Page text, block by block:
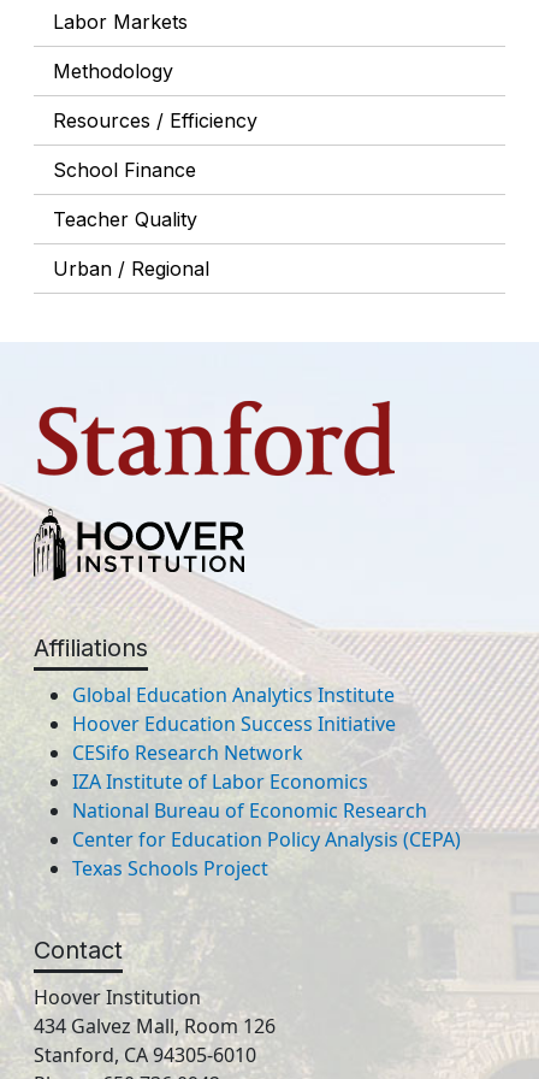
Labor Markets
Methodology
Resources / Efficiency
School Finance
Teacher Quality
Urban / Regional
Affiliations
Global Education Analytics Institute
Hoover Education Success Initiative
CESifo Research Network
IZA Institute of Labor Economics
National Bureau of Economic Research
Center for Education Policy Analysis (CEPA)
Texas Schools Project
Contact
Hoover Institution
434 Galvez Mall, Room 126
Stanford, CA 94305-6010